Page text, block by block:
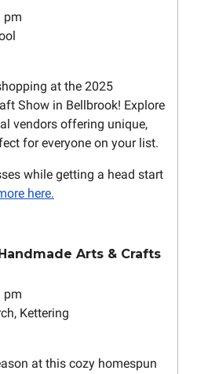
pm
at the 2025
Show in Bellbrook! Explore
vendors offering unique,
for everyone on your list.
while getting a head start
here.
Arts & Crafts
pm
Kettering
at this cozy homespun